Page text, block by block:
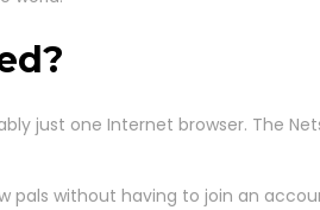
just one Internet browser. The
without having to join an